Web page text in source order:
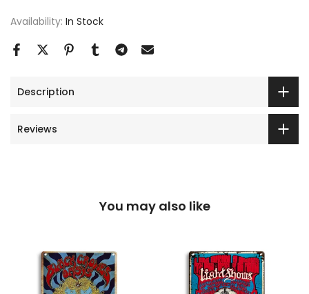
Availability: In Stock
Description
Reviews
You may also like